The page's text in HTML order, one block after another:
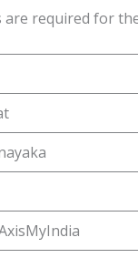
are required for